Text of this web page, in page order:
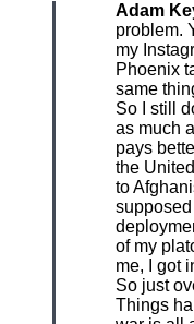
Adam
problem.
my
Phoenix
same
So I still
as much
pays
the
to
of my
me, I got
So just
Things